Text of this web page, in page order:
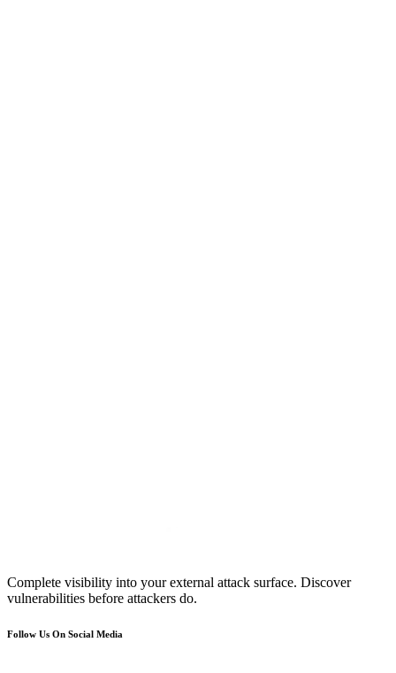
Complete visibility into your external attack surface. Discover
vulnerabilities before attackers do.
Follow Us On Social Media